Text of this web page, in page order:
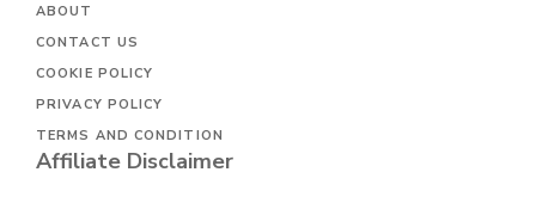
ABOUT
CONTACT US
COOKIE POLICY
PRIVACY POLICY
TERMS AND CONDITION
Affiliate Disclaimer